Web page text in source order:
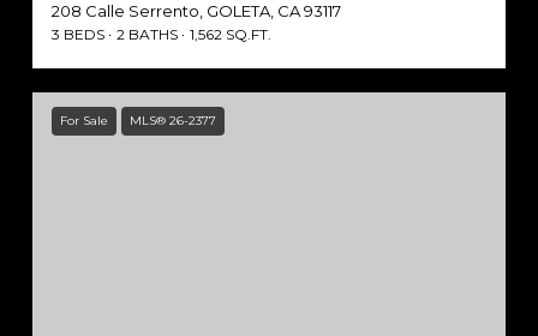
208 Calle Serrento, GOLETA, CA 93117
3 BEDS 2 BATHS 1,562 SQ.FT.
For Sale MLS® 26-2377